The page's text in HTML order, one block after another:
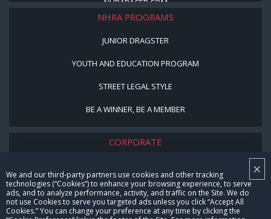
×
We and our third-party partners use cookies and other tracking
technologies (“Cookies”) to enhance your browsing experience, to serve
ads, and to analyze performance, activity, and traffic on the Site. We do
not use Cookies to serve you targeted ads unless you click “Accept All
Cookies.” You can change your preference at any time by clicking the
NHRARACER.COM
NHRA PROGRAMS
JUNIOR DRAGSTER
YOUTH AND EDUCATION PROGRAM
STREET LEGAL STYLE
BE A WINNER, BE A MEMBER
CORPORATE
CAREERS
CONTACT US